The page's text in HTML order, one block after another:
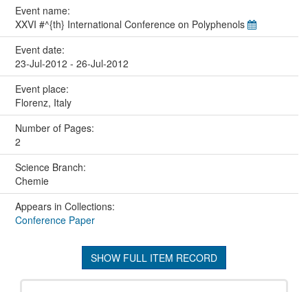
Event name:
XXVI #^{th} International Conference on Polyphenols
Event date:
23-Jul-2012 - 26-Jul-2012
Event place:
Florenz, Italy
Number of Pages:
2
Science Branch:
Chemie
Appears in Collections:
Conference Paper
SHOW FULL ITEM RECORD